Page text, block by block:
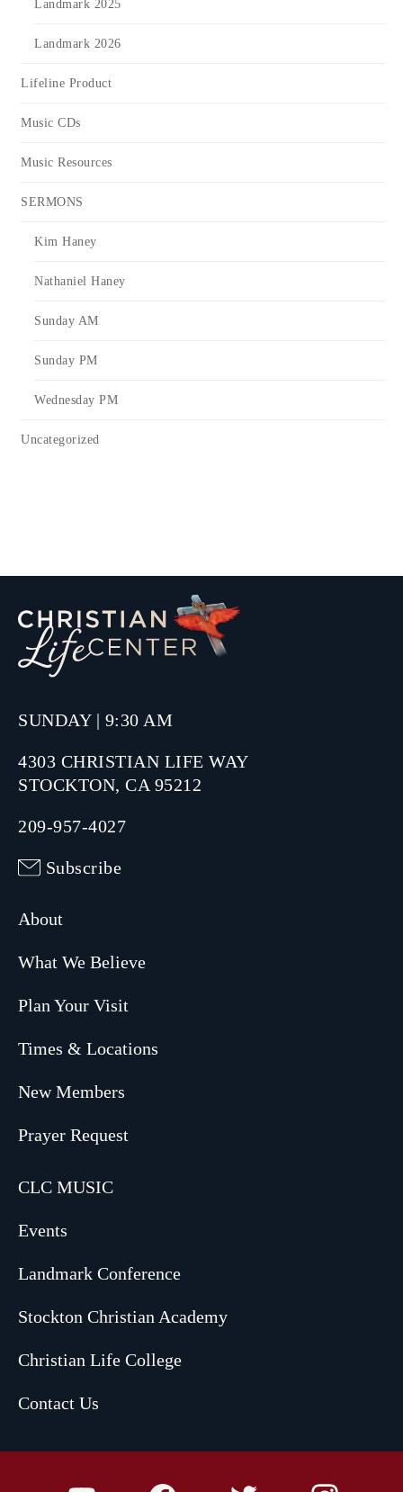
Landmark 2025
Landmark 2026
Lifeline Product
Music CDs
Music Resources
SERMONS
Kim Haney
Nathaniel Haney
Sunday AM
Sunday PM
Wednesday PM
Uncategorized
SUNDAY | 9:30 AM
4303 CHRISTIAN LIFE WAY
STOCKTON, CA 95212
209-957-4027
Subscribe
About
What We Believe
Plan Your Visit
Times & Locations
New Members
Prayer Request
CLC MUSIC
Events
Landmark Conference
Stockton Christian Academy
Christian Life College
Contact Us